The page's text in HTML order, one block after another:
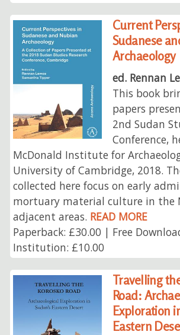
Current
Sudanese
Archaeology
ed. Rennan
This book
papers
2nd Sudan
Conference,
McDonald Institute for
University of Cambridge, 2018.
collected here focus on early
mortuary material culture in the
adjacent areas. READ MORE
Paperback: £30.00 | Free
Institution: £10.00
Travelling
Road:
Exploration
Eastern